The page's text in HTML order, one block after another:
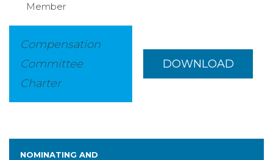
Member
Compensation
Committee
Charter
DOWNLOAD
NOMINATING AND